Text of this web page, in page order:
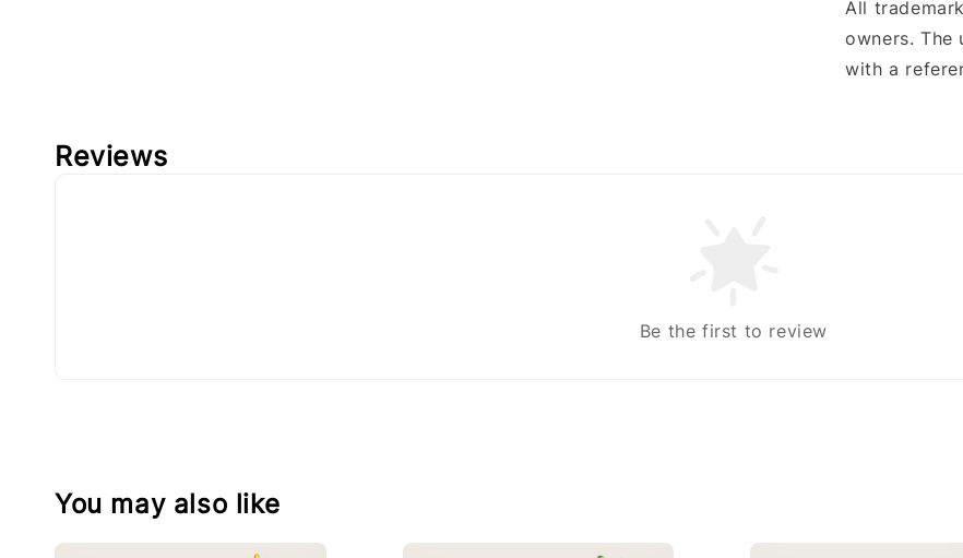
All
owners. The
with a
Reviews
Be the first to review
You may also like